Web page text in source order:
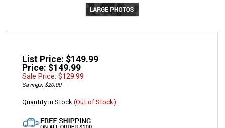
List Price: $149.99
Price: $149.99
Sale Price: $129.99
Savings: $20.00
Quantity in Stock:(Out of Stock)